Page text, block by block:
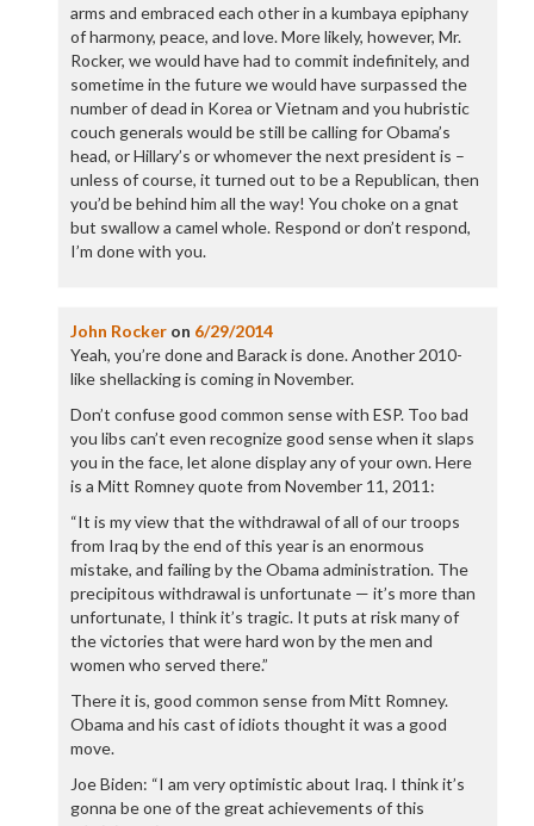
arms and embraced each other in a kumbaya epiphany
of harmony, peace, and love. More likely, however, Mr.
Rocker, we would have had to commit indefinitely, and
sometime in the future we would have surpassed the
number of dead in Korea or Vietnam and you hubristic
couch generals would be still be calling for Obama’s
head, or Hillary’s or whomever the next president is –
unless of course, it turned out to be a Republican, then
you’d be behind him all the way! You choke on a gnat
but swallow a camel whole. Respond or don’t respond,
I’m done with you.
John Rockeron 6/29/2014
Yeah, you’re done and Barack is done. Another 2010-
like shellacking is coming in November.
Don’t confuse good common sense with ESP. Too bad
you libs can’t even recognize good sense when it slaps
you in the face, let alone display any of your own. Here
is a Mitt Romney quote from November 11, 2011:
“It is my view that the withdrawal of all of our troops
from Iraq by the end of this year is an enormous
mistake, and failing by the Obama administration. The
precipitous withdrawal is unfortunate — it’s more than
unfortunate, I think it’s tragic. It puts at risk many of
the victories that were hard won by the men and
women who served there.”
There it is, good common sense from Mitt Romney.
Obama and his cast of idiots thought it was a good
move.
Joe Biden: “I am very optimistic about Iraq. I think it’s
gonna be one of the great achievements of this